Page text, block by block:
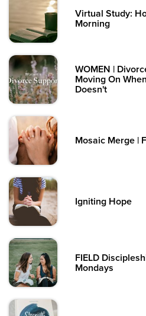
Virtual Study:
Morning
WOMEN |
Moving On
Doesn't
Mosaic Merge |
Igniting Hope
FIELD
Mondays